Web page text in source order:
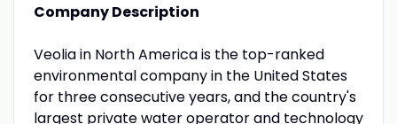
Company Description
Veolia in North America is the top-ranked
environmental company in the United States
for three consecutive years, and the country's
largest private water operator and technology